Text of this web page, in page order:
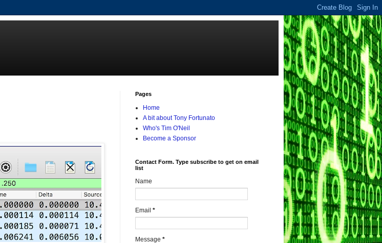
Pages
Home
A bit about Tony Fortunato
Who's Tim O'Neil
Become a Sponsor
Contact Form. Type subscribe to get on email
list
Name
Email *
Message *